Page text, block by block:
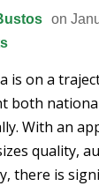
on
is on a
both
With an
quality,
there is